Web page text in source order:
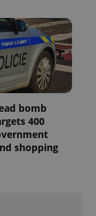
bomb
400
shopping